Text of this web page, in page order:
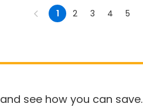
1 2 3 4 5
and see how you can save.